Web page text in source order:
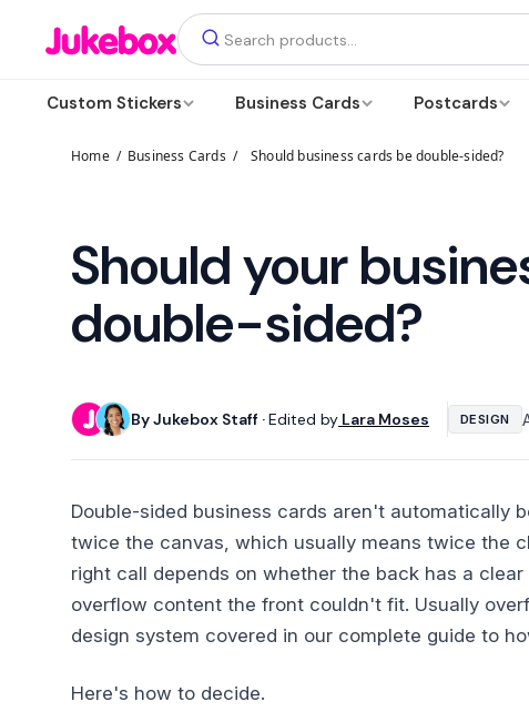
Custom Stickers Business Cards Postcards
Home / Business Cards / Should business cards be double-sided?
Should your
double-sided?
By Jukebox Staff ·Edited by Lara Moses DESIGN
Double-sided business cards aren't automatically
twice the canvas, which usually means twice the
right call depends on whether the back has a
overflow content the front couldn't fit. Usually
design system covered in our complete guide to
Here's how to decide.